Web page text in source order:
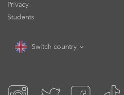
Privacy
Students
Switch country